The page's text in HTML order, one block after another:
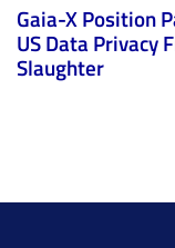
Gaia-X Position
US Data Privacy
Slaughter